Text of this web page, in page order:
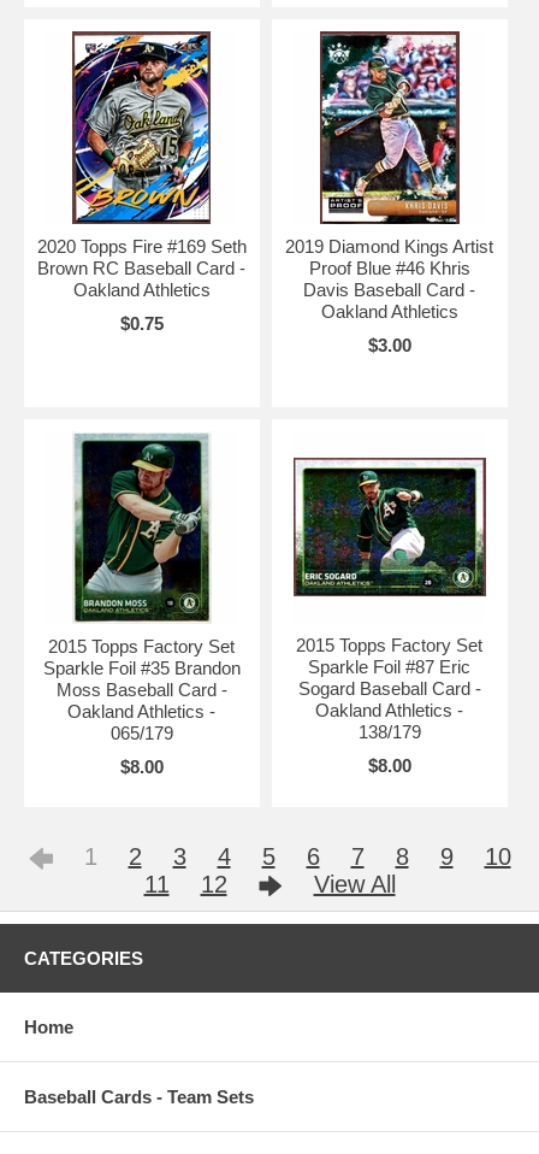
2020 Topps Fire #169 Seth
Brown RC Baseball Card -
Oakland Athletics
$0.75
2019 Diamond Kings Artist
Proof Blue #46 Khris
Davis Baseball Card -
Oakland Athletics
$3.00
2015 Topps Factory Set
Sparkle Foil #35 Brandon
Moss Baseball Card -
Oakland Athletics -
065/179
$8.00
2015 Topps Factory Set
Sparkle Foil #87 Eric
Sogard Baseball Card -
Oakland Athletics -
138/179
$8.00
1 2 3 4 5 6 7 8 9
10
11
12 View All
CATEGORIES
Home
Baseball Cards - Team Sets